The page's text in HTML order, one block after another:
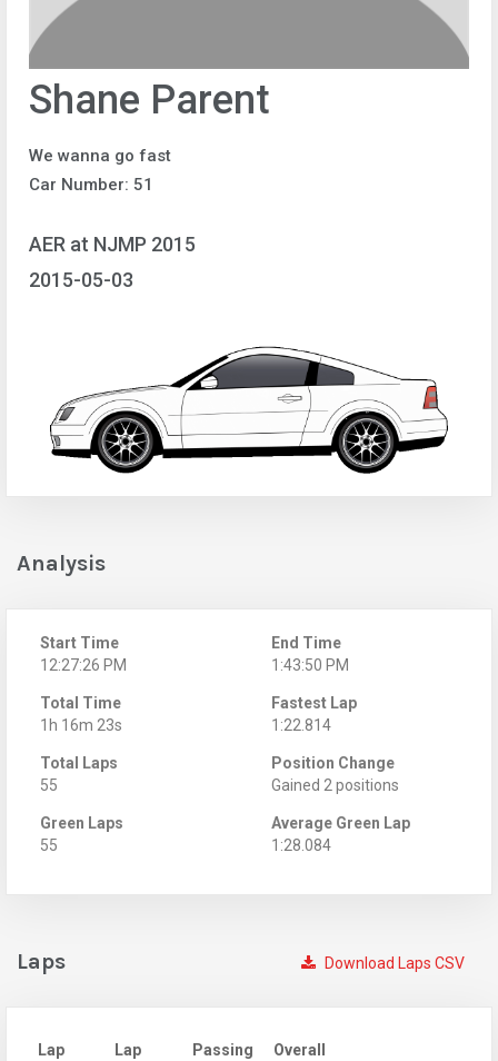
Shane Parent
We wanna go fast
Car Number: 51
AER at NJMP 2015
2015-05-03
Analysis
Start Time
12:27:26 PM
End Time
1:43:50 PM
Total Time
1h 16m 23s
Fastest Lap
1:22.814
Total Laps
55
Position Change
Gained 2 positions
Green Laps
55
Average Green Lap
1:28.084
Download Laps CSV
Laps
Lap
Lap
Passing
Overall